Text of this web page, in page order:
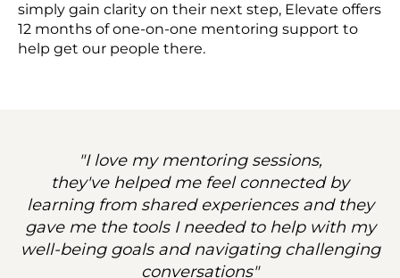
simply gain clarity on their next step, Elevate offers
12 months of one-on-one mentoring support to
help get our people there.
"I love my mentoring sessions,
they've helped me feel connected by
learning from shared experiences and they
gave me the tools I needed to help with my
well-being goals and navigating challenging
conversations"